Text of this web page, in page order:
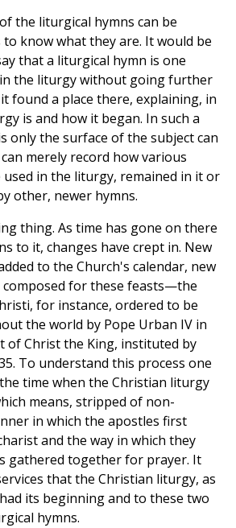
the liturgical hymns can be
know what they are. It would be
that a liturgical hymn is one
in the liturgy without going further
found a place there, explaining, in
is and how it began. In such a
only the surface of the subject can
merely record how various
used in the liturgy, remained in it or
other, newer hymns.
thing. As time has gone on there
to it, changes have crept in. New
to the Church's calendar, new
composed for these feasts—the
for instance, ordered to be
the world by Pope Urban IV in
of Christ the King, instituted by
To understand this process one
time when the Christian liturgy
means, stripped of non-
in which the apostles first
and the way in which they
gathered together for prayer. It
that the Christian liturgy, as
its beginning and to these two
hymns.